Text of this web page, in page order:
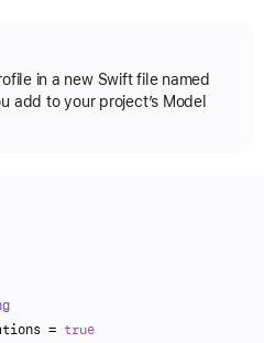
in a new Swift file named
add to your project’s Model
= true